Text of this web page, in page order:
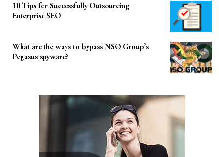
10 Tips for Successfully Outsourcing
Enterprise SEO
What are the ways to bypass NSO Group’s
Pegasus spyware?